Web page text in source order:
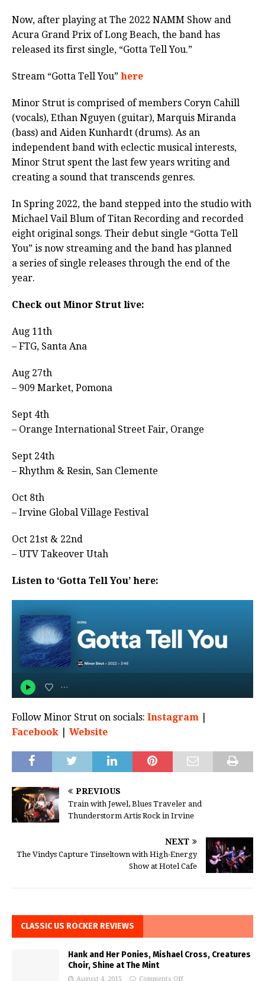
Now, after playing at The 2022 NAMM Show and
Acura Grand Prix of Long Beach, the band has
released its first single, “Gotta Tell You.”
Stream “Gotta Tell You” here
Minor Strut is comprised of members Coryn Cahill
(vocals), Ethan Nguyen (guitar), Marquis Miranda
(bass) and Aiden Kunhardt (drums). As an
independent band with eclectic musical interests,
Minor Strut spent the last few years writing and
creating a sound that transcends genres.
In Spring 2022, the band stepped into the studio with
Michael Vail Blum of Titan Recording and recorded
eight original songs. Their debut single “Gotta Tell
You” is now streaming and the band has planned
a series of single releases through the end of the
year.
Check out Minor Strut live:
Aug 11th
– FTG, Santa Ana
Aug 27th
– 909 Market, Pomona
Sept 4th
– Orange International Street Fair, Orange
Sept 24th
– Rhythm & Resin, San Clemente
Oct 8th
– Irvine Global Village Festival
Oct 21st & 22nd
– UTV Takeover Utah
Listen to ‘Gotta Tell You’ here:
Follow Minor Strut on socials: Instagram
Facebook
Website
PREVIOUS
Train with Jewel, Blues Traveler and
Thunderstorm Artis Rock in Irvine
NEXT
The Vindys Capture Tinseltown with High-Energy
Show at Hotel Cafe
CLASSIC US ROCKER REVIEWS
Hank and Her Ponies, Mishael Cross, Creatures
Choir, Shine at The Mint
August 4, 2015 Comments Off